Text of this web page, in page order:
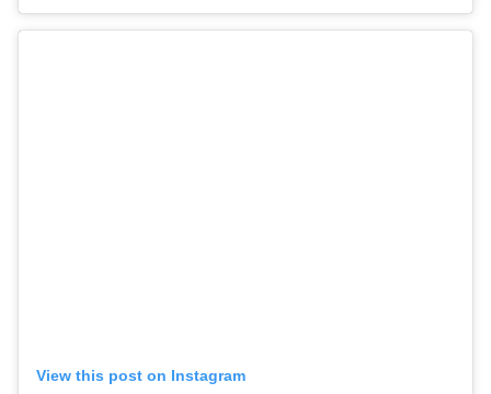
View this post on Instagram